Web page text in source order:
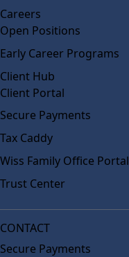
Careers
Open Positions
Early Career Programs
Client Hub
Client Portal
Secure Payments
Tax Caddy
Wiss Family Office Portal
Trust Center
CONTACT
Secure Payments